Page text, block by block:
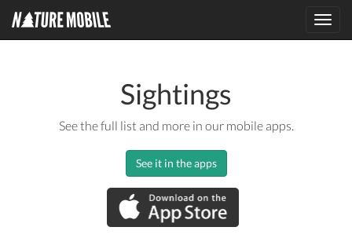
Sightings
See the full list and more in our mobile apps.
See it in the apps